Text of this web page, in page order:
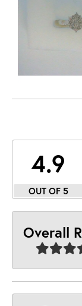
4.9
OUT OF 5
Overall